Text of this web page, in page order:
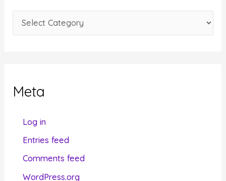
e
a
oMeta
Log in
Entries feed
Comments feed
WordPress.org